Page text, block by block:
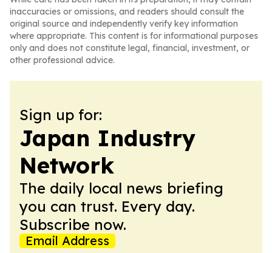
inaccuracies or omissions, and readers should consult the
original source and independently verify key information
where appropriate. This content is for informational purposes
only and does not constitute legal, financial, investment, or
other professional advice.
Sign up for:
Japan Industry
Network
The daily local news briefing
you can trust. Every day.
Subscribe now.
Email Address